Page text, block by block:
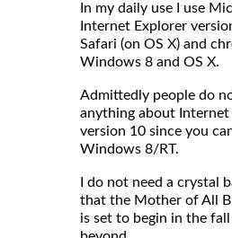
In my daily use I use
Internet Explorer
Safari (on OS X) and
Windows 8 and OS X.
Admittedly people do
anything about Internet
version 10 since you
Windows 8/RT.
I do not need a crystal
that the Mother of All
is set to begin in the